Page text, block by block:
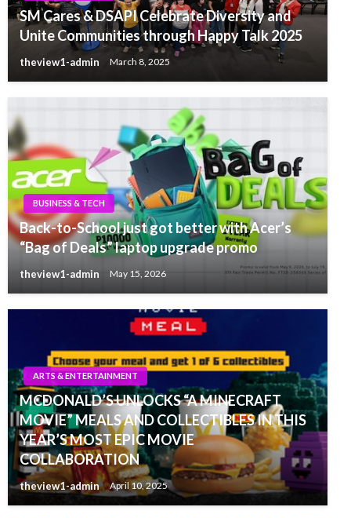
SM Cares & DSAPI Celebrate Diversity and
Unite Communities through Happy Talk 2025
theview1-admin March 8, 2025
BUSINESS & TECH
Back-to-School just got better with Acer’s
“Bag of Deals” laptop upgrade promo
theview1-admin May 15, 2026
ARTS & ENTERTAINMENT
MCDONALD’S UNLOCKS “A MINECRAFT
MOVIE” MEALS AND COLLECTIBLES IN THIS
YEAR’S MOST EPIC MOVIE
COLLABORATION
theview1-admin April 10, 2025